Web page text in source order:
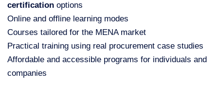
certification options
Online and offline learning modes
Courses tailored for the MENA market
Practical training using real procurement case studies
Affordable and accessible programs for individuals and
companies